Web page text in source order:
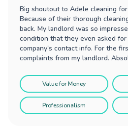
Big shoutout to Adele cleaning
Because of their thorough
back. My landlord was so
condition that they even asked
company's contact info. For the
complaints from my landlord.
Value for Money
Professionalism